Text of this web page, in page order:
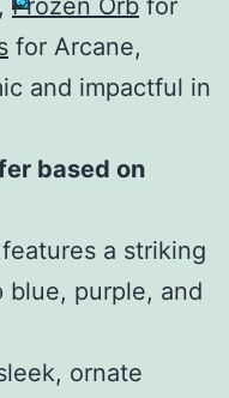
Frozen Orb for
for Arcane,
and impactful in
based on
a striking
blue, purple, and
ornate